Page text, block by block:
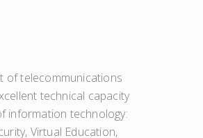
of telecommunications
technical capacity
information technology:
Virtual Education,